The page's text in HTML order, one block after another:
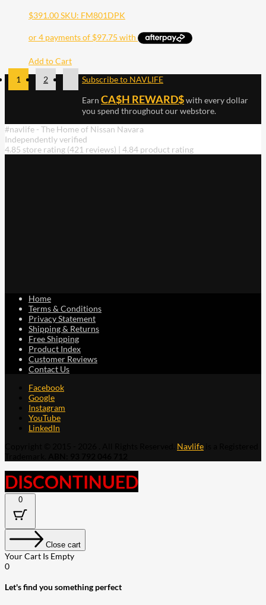
$391.00SKU: FM801DPK
Add to Cart
1
2 Subscribe to NAVLIFE
Earn CA$H REWARD$with every dollar
you spend throughout our webstore.
#navlife - The Home of Nissan Navara
Independently verified
4.85 store rating (421 reviews) | 4.84 product rating
Home
Terms & Conditions
Privacy Statement
Shipping & Returns
Free Shipping
Product Index
Customer Reviews
Contact Us
Facebook
Google
Instagram
YouTube
LinkedIn
Navlife
DISCONTINUED
0
Close cart
Your Cart Is Empty
0
Let's find you something perfect